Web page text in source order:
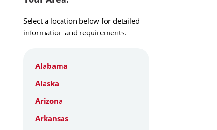
Select a location below for detailed
information and requirements.
Alabama
Alaska
Arizona
Arkansas